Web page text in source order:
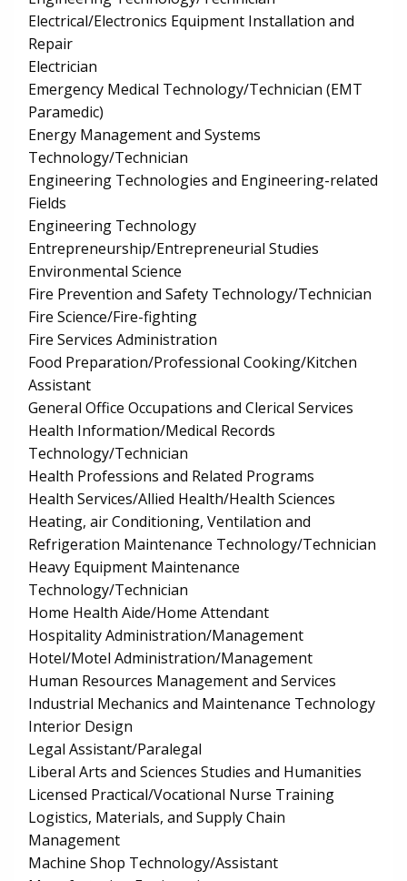
Electrical/Electronics Equipment Installation and
Repair
Electrician
Emergency Medical Technology/Technician (EMT
Paramedic)
Energy Management and Systems
Technology/Technician
Engineering Technologies and Engineering-related
Fields
Engineering Technology
Entrepreneurship/Entrepreneurial Studies
Environmental Science
Fire Prevention and Safety Technology/Technician
Fire Science/Fire-fighting
Fire Services Administration
Food Preparation/Professional Cooking/Kitchen
Assistant
General Office Occupations and Clerical Services
Health Information/Medical Records
Technology/Technician
Health Professions and Related Programs
Health Services/Allied Health/Health Sciences
Heating, air Conditioning, Ventilation and
Refrigeration Maintenance Technology/Technician
Heavy Equipment Maintenance
Technology/Technician
Home Health Aide/Home Attendant
Hospitality Administration/Management
Hotel/Motel Administration/Management
Human Resources Management and Services
Industrial Mechanics and Maintenance Technology
Interior Design
Legal Assistant/Paralegal
Liberal Arts and Sciences Studies and Humanities
Licensed Practical/Vocational Nurse Training
Logistics, Materials, and Supply Chain
Management
Machine Shop Technology/Assistant